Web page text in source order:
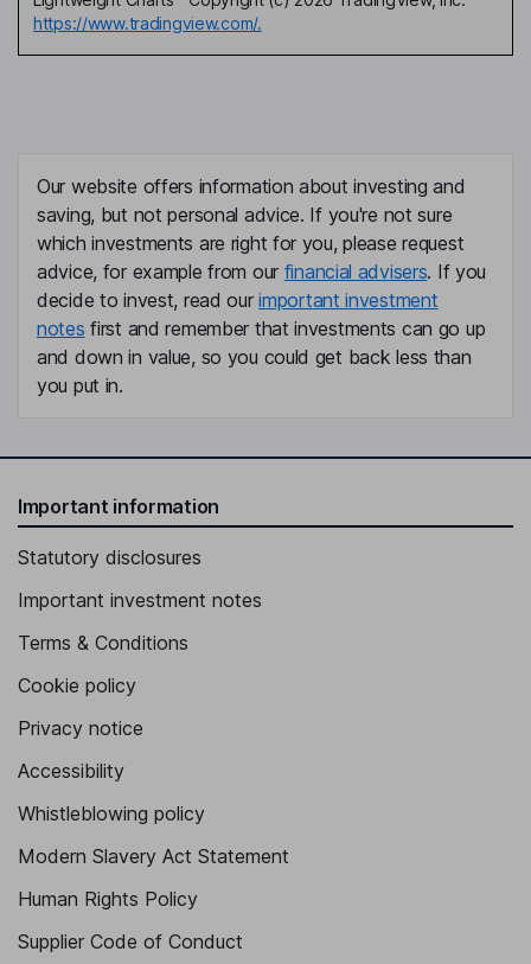
https://www.tradingview.com/.
Our website offers information about investing and
saving, but not personal advice. If you're not sure
which investments are right for you, please request
advice, for example from our financial advisers. If you
decide to invest, read ourimportant investment
notes first and remember that investments can go up
and down in value, so you could get back less than
you put in.
Important information
Statutory disclosures
Important investment notes
Terms & Conditions
Cookie policy
Privacy notice
Accessibility
Whistleblowing policy
Modern Slavery Act Statement
Human Rights Policy
Supplier Code of Conduct